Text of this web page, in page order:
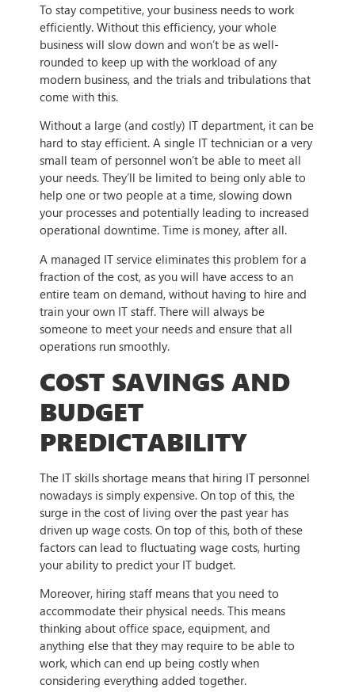
To stay competitive, your business needs to work
efficiently. Without this efficiency, your whole
business will slow down and won’t be as well-
rounded to keep up with the workload of any
modern business, and the trials and tribulations that
come with this.
Without a large (and costly) IT department, it can be
hard to stay efficient. A single IT technician or a very
small team of personnel won’t be able to meet all
your needs. They’ll be limited to being only able to
help one or two people at a time, slowing down
your processes and potentially leading to increased
operational downtime. Time is money, after all.
A managed IT service eliminates this problem for a
fraction of the cost, as you will have access to an
entire team on demand, without having to hire and
train your own IT staff. There will always be
someone to meet your needs and ensure that all
operations run smoothly.
COST SAVINGS AND
BUDGET
PREDICTABILITY
The IT skills shortage means that hiring IT personnel
nowadays is simply expensive. On top of this, the
surge in the cost of living over the past year has
driven up wage costs. On top of this, both of these
factors can lead to fluctuating wage costs, hurting
your ability to predict your IT budget.
Moreover, hiring staff means that you need to
accommodate their physical needs. This means
thinking about office space, equipment, and
anything else that they may require to be able to
work, which can end up being costly when
considering everything added together.